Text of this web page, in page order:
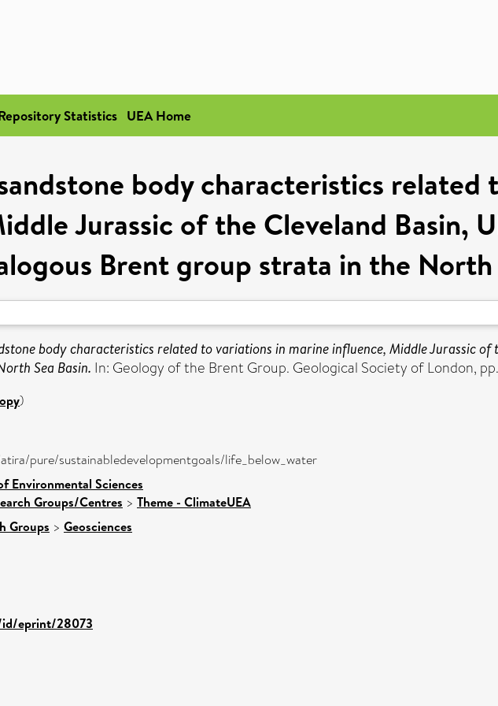
Statistics UEA Home
body characteristics related
Jurassic of the Cleveland Basin,
Brent group strata in the North
body characteristics related to variations in marine influence, Middle Jurassic of
Sea Basin. In: Geology of the Brent Group. Geological Society of London, pp.
)
pure/sustainabledevelopmentgoals/life_below_water
Environmental Sciences
Groups/Centres > Theme - ClimateUEA
Groups > Geosciences
id/eprint/28073